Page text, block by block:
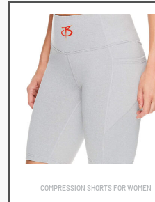
COMPRESSION SHORTS FOR WOMEN